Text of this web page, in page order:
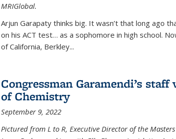
MRIGlobal.
Arjun Garapaty thinks big. It wasn’t that long ago
on his ACT test… as a sophomore in high school.
of California, Berkley...
Congressman Garamendi’s
of Chemistry
September 9, 2022
Pictured from L to R, Executive Director of the